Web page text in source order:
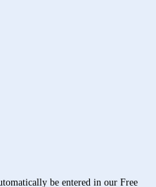
be entered in our Free